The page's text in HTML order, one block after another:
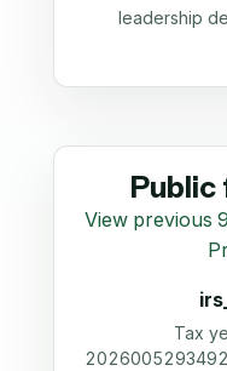
leadership
Public
View previous
Tax